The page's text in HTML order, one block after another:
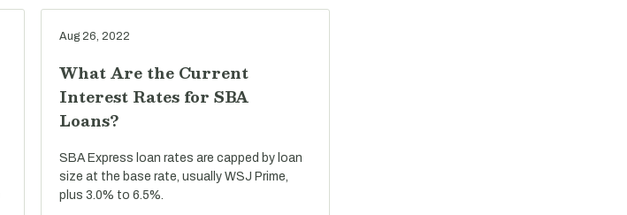
Aug 26, 2022
What Are the Current
Interest Rates for SBA
Loans?
SBA Express loan rates are capped by loan
size at the base rate, usually WSJ Prime,
plus 3.0% to 6.5%.